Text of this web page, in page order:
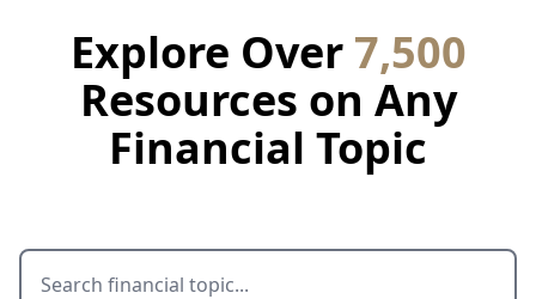
Explore Over 7,500
Resources on Any
Financial Topic